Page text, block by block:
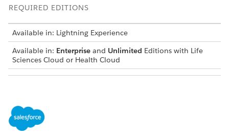
REQUIRED EDITIONS
Available in: Lightning Experience
Available in: Enterprise and Unlimited Editions with Life
Sciences Cloud or Health Cloud
From Setup, in the Object Manager, enter
Benefit Item Limit